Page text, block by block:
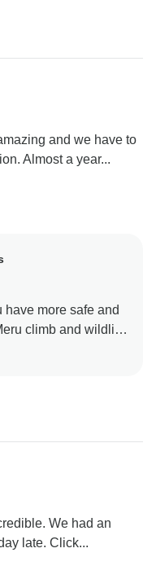
thus we can keep
Once again
Tanzania by
and we have to
Almost a year...
have more safe and
climb and wildlife
that are excellent,
thus we can keep
Once again
Tanzania by
We had an
late. Click...